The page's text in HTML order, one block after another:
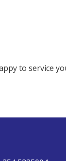
to service